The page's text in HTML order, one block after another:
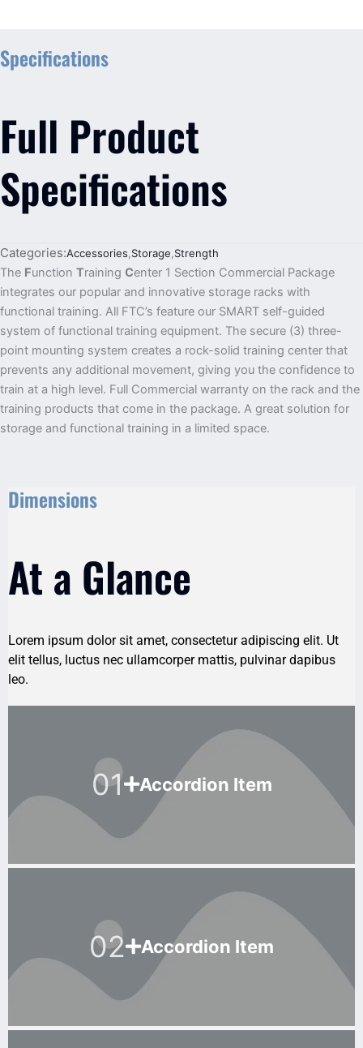
Specifications
Full Product
Specifications
Categories:Accessories,Storage,Strength
The Function Training Center 1 Section Commercial Package
integrates our popular and innovative storage racks with
functional training. All FTC’s feature our SMART self-guided
system of functional training equipment. The secure (3) three-
point mounting system creates a rock-solid training center that
prevents any additional movement, giving you the confidence to
train at a high level. Full Commercial warranty on the rack and the
training products that come in the package. A great solution for
storage and functional training in a limited space.
Dimensions
At a Glance
Lorem ipsum dolor sit amet, consectetur adipiscing elit. Ut
elit tellus, luctus nec ullamcorper mattis, pulvinar dapibus
leo.
Accordion Item
01
Accordion Item
02